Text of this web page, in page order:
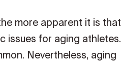
more apparent it is that
issues for aging athletes.
Nevertheless, aging